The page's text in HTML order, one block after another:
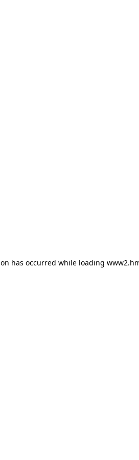
has occurred while loading